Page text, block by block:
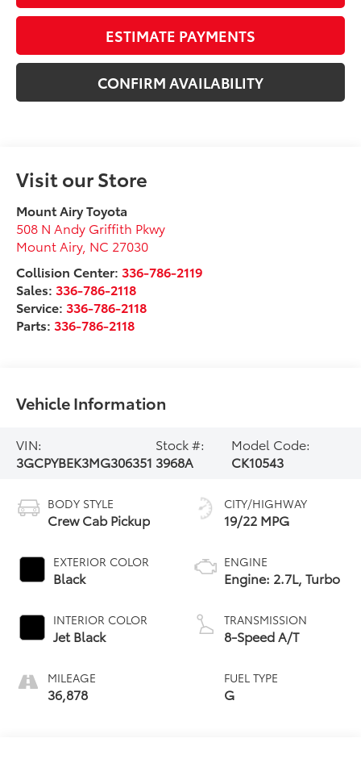
ESTIMATE PAYMENTS
CONFIRM AVAILABILITY
Visit our Store
Mount Airy Toyota
508 N Andy Griffith Pkwy
Mount Airy, NC 27030
Collision Center: 336-786-2119
Sales:336-786-2118
Service:336-786-2118
Parts:336-786-2118
Vehicle Information
VIN:
3GCPYBEK3MG306351
Stock #:
3968A
Model Code:
CK10543
BODY STYLE
Crew Cab Pickup
EXTERIOR COLOR
Black
INTERIOR COLOR
Jet Black
MILEAGE
36,878
CITY/HIGHWAY
19/22 MPG
ENGINE
Engine: 2.7L, Turbo
TRANSMISSION
8-Speed A/T
FUEL TYPE
G